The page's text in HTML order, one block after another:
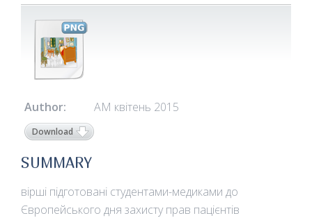
Author: АМ квітень 2015
Download
SUMMARY
вірші підготовані студентами-медиками до
Європейського дня захисту прав пацієнтів